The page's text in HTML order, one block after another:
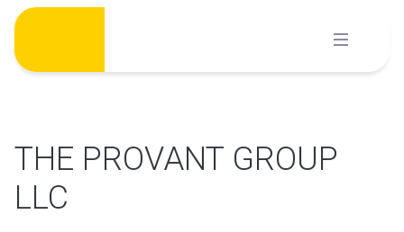
Skip
content
THE PROVANT GROUP
LLC